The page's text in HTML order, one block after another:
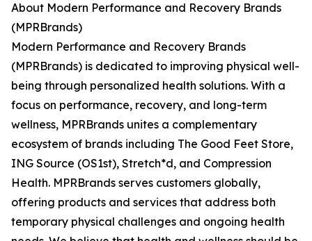
About Modern Performance and Recovery Brands
(MPRBrands)
Modern Performance and Recovery Brands
(MPRBrands) is dedicated to improving physical well-
being through personalized health solutions. With a
focus on performance, recovery, and long-term
wellness, MPRBrands unites a complementary
ecosystem of brands including The Good Feet Store,
ING Source (OS1st), Stretch*d, and Compression
Health. MPRBrands serves customers globally,
offering products and services that address both
temporary physical challenges and ongoing health